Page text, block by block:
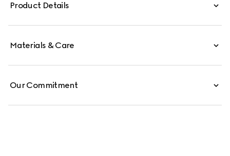
Product Details
Materials & Care
Our Commitment